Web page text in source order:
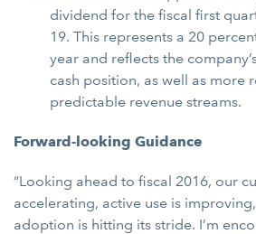
dividend for the fiscal first
19. This represents a 20
year and reflects the
cash position, as well as more
predictable revenue streams.
Forward-looking Guidance
“Looking ahead to fiscal 2016, our
accelerating, active use is
adoption is hitting its stride. I’m